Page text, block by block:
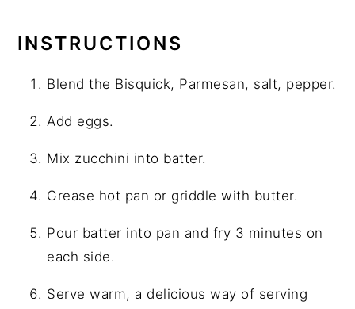
INSTRUCTIONS
Blend the Bisquick, Parmesan, salt, pepper.
Add eggs.
Mix zucchini into batter.
Grease hot pan or griddle with butter.
Pour batter into pan and fry 3 minutes on
each side.
Serve warm, a delicious way of serving